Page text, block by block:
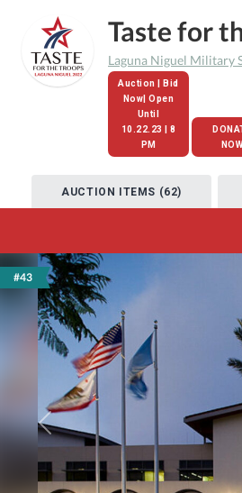
Taste for
Laguna Niguel Military
Auction | Bid
Now| Open
Until
10.22.23 | 8
PM
NOW
AUCTION ITEMS (62)
#43
Previous